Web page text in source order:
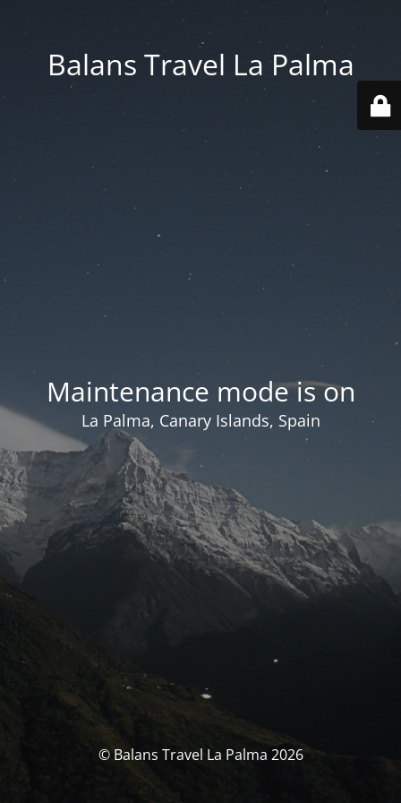
Balans Travel La Palma
Maintenance mode is on
La Palma, Canary Islands, Spain
© Balans Travel La Palma 2026